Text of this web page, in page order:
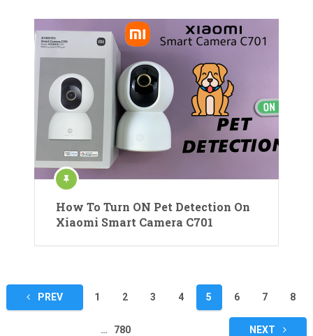
How To Turn ON Pet Detection On
Xiaomi Smart Camera C701
Posts
pagination
PREV 1 2 3 4 5 6 7 8
… 780 NEXT